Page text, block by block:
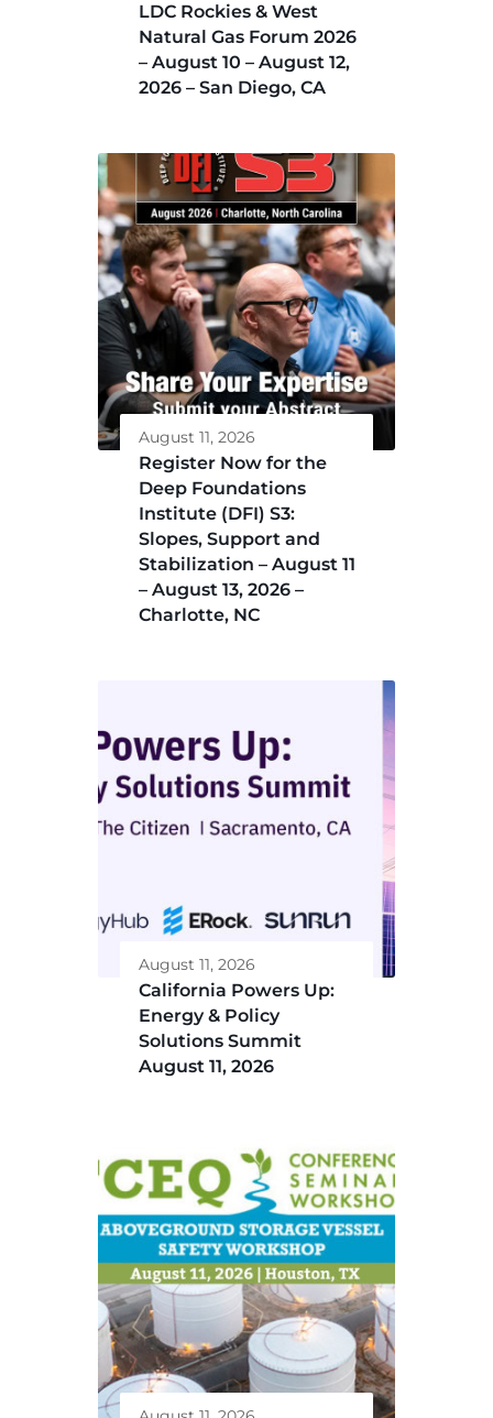
LDC Rockies & West
Natural Gas Forum 2026
– August 10 – August 12,
2026 – San Diego, CA
August 11, 2026
Register Now for the
Deep Foundations
Institute (DFI) S3:
Slopes, Support and
Stabilization – August 11
– August 13, 2026 –
Charlotte, NC
August 11, 2026
California Powers Up:
Energy & Policy
Solutions Summit
August 11, 2026